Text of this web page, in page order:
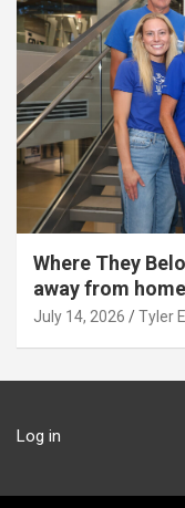
Where They
away from
July 14, 2026 Tyler
Log in